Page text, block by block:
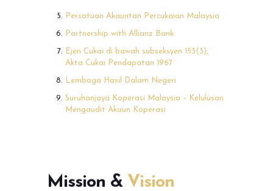
Persatuan Akauntan Percukaian Malaysia
Partnership with Allianz Bank
Ejen Cukai di bawah subseksyen 153(3),
Akta Cukai Pendapatan 1967
Lembaga Hasil Dalam Negeri
Suruhanjaya Koperasi Malaysia – Kelulusan
Mengaudit Akaun Koperasi
Mission & Vision